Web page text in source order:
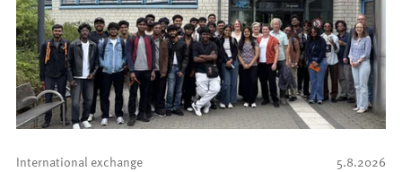
5.8.2026
International exchange